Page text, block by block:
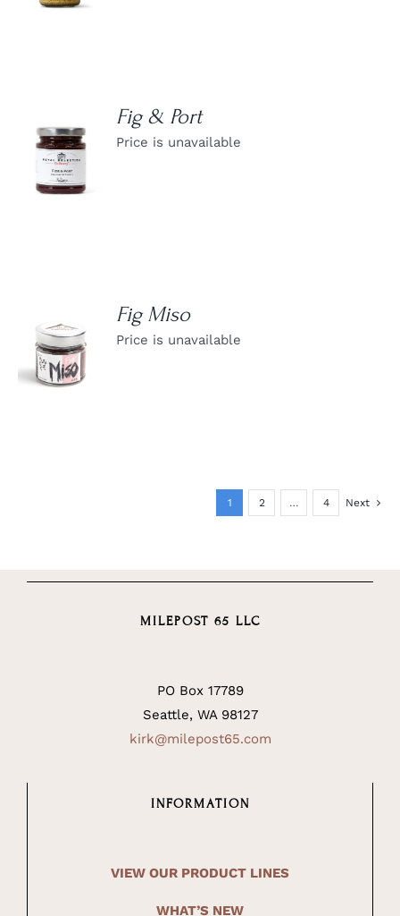
DETAILS
Fig & Port
Price is unavailable
DETAILS
Fig Miso
Price is unavailable
1 2 … 4 Next
MILEPOST 65 LLC
PO Box 17789
Seattle, WA 98127
kirk@milepost65.com
INFORMATION
VIEW OUR PRODUCT LINES
WHAT’S NEW